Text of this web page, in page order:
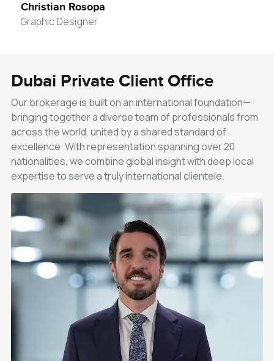
Christian Rosopa
Graphic Designer
Dubai Private Client Office
Our brokerage is built on an international foundation—
bringing together a diverse team of professionals from
across the world, united by a shared standard of
excellence. With representation spanning over 20
nationalities, we combine global insight with deep local
expertise to serve a truly international clientele.